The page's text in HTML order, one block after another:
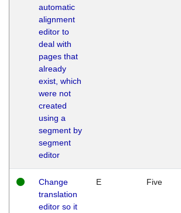
automatic
alignment
editor to
deal with
pages that
already
exist, which
were not
created
using a
segment by
segment
editor
Change
translation
editor so it
E Five